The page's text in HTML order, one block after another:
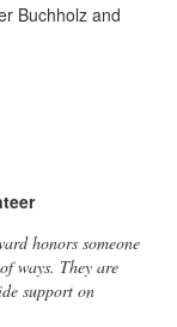
Buchholz and
honors someone
ways. They are
support on